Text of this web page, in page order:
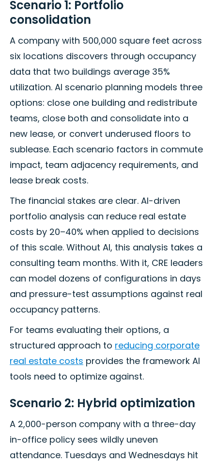
Scenario 1: Portfolio
consolidation
A company with 500,000 square feet across
six locations discovers through occupancy
data that two buildings average 35%
utilization. AI scenario planning models three
options: close one building and redistribute
teams, close both and consolidate into a
new lease, or convert underused floors to
sublease. Each scenario factors in commute
impact, team adjacency requirements, and
lease break costs.
The financial stakes are clear. AI-driven
portfolio analysis can reduce real estate
costs by 20–40% when applied to decisions
of this scale. Without AI, this analysis takes a
consulting team months. With it, CRE leaders
can model dozens of configurations in days
and pressure-test assumptions against real
occupancy patterns.
For teams evaluating their options, a
structured approach to reducing corporate
real estate costs provides the framework AI
tools need to optimize against.
Scenario 2: Hybrid optimization
A 2,000-person company with a three-day
in-office policy sees wildly uneven
attendance. Tuesdays and Wednesdays hit